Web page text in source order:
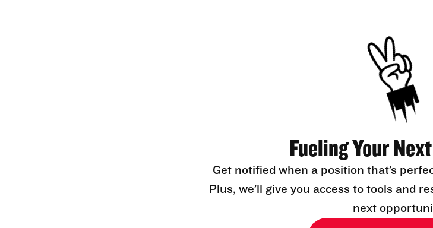
Fueling Your
Get notified when a position that’s
Plus, we’ll give you access to tools and
next